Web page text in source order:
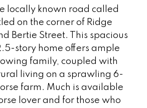
locally known road called
on the corner of Ridge
Bertie Street. This spacious
story home offers ample
family, coupled with
living on a sprawling 6-
farm. Much is available
lover and for those who